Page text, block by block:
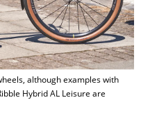
although examples with
Hybrid AL Leisure are